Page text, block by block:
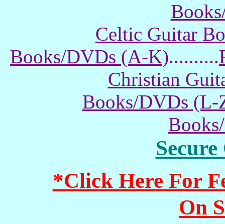
Celtic Guitar
Books/DVDs (A-K)..........
Christian
Books/DVDs (L-
*Click Here For
On